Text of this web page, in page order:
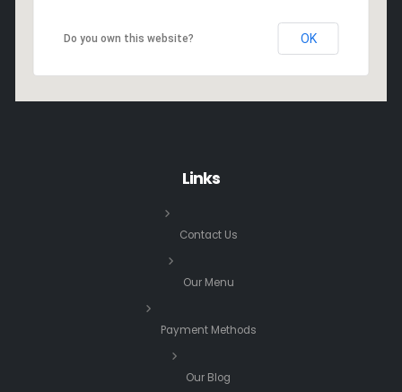
Do you own this website? OK
Links
Contact Us
Our Menu
Payment Methods
Our Blog